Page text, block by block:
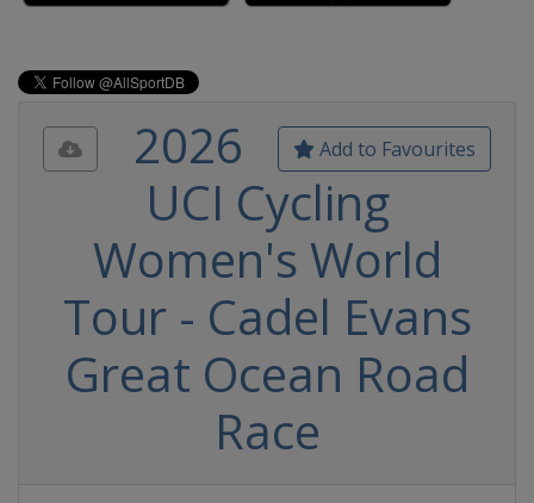
Add to Favourites
2026
UCI Cycling
Women's World
Tour - Cadel Evans
Great Ocean Road
Race